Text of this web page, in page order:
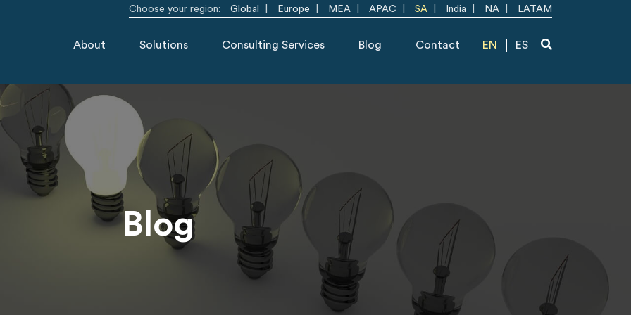
Choose your region: Global Europe MEA APAC SA India NA LATAM
About Solutions Consulting Services Blog Contact EN ES
Blog